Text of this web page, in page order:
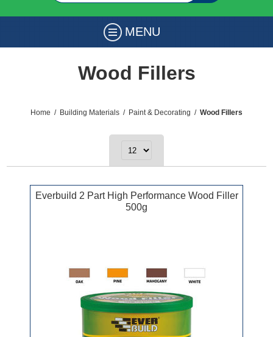
MENU
Wood Fillers
Home / Building Materials / Paint & Decorating / Wood Fillers
Everbuild 2 Part High Performance Wood Filler
500g